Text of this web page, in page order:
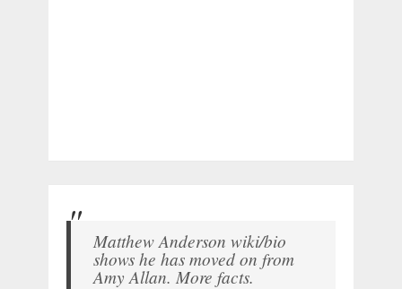
Matthew Anderson wiki/bio
shows he has moved on from
Amy Allan. More facts.